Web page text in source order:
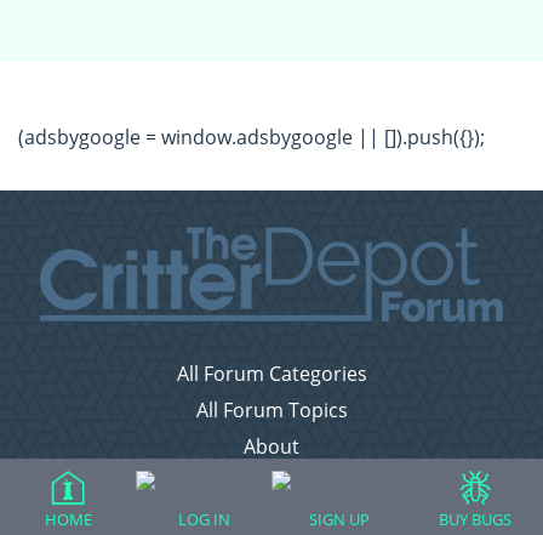
(adsbygoogle = window.adsbygoogle || []).push({});
All Forum Categories
All Forum Topics
About
Contact Admin
Privacy Policy
HOME LOG IN SIGN UP BUY BUGS